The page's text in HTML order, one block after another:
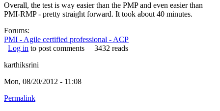
Overall, the test is way easier than the PMP and even easier than
PMI-RMP - pretty straight forward. It took about 40 minutes.
Forums:
PMI - Agile certified professional - ACP
Log in to post comments
3432 reads
karthiksrini
Mon, 08/20/2012 - 11:08
Permalink